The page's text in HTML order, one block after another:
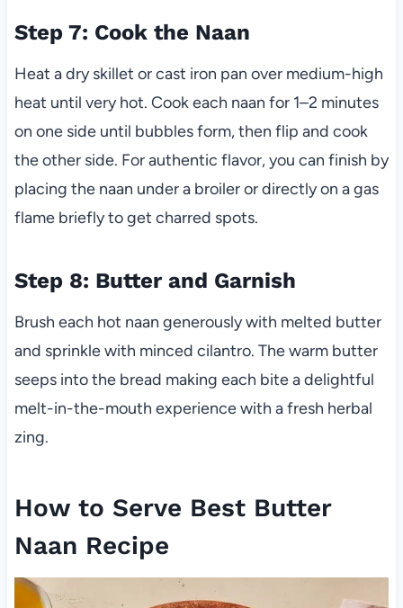
Step 7: Cook the Naan
Heat a dry skillet or cast iron pan over medium-high
heat until very hot. Cook each naan for 1–2 minutes
on one side until bubbles form, then flip and cook
the other side. For authentic flavor, you can finish by
placing the naan under a broiler or directly on a gas
flame briefly to get charred spots.
Step 8: Butter and Garnish
Brush each hot naan generously with melted butter
and sprinkle with minced cilantro. The warm butter
seeps into the bread making each bite a delightful
melt-in-the-mouth experience with a fresh herbal
zing.
How to Serve Best Butter
Naan Recipe